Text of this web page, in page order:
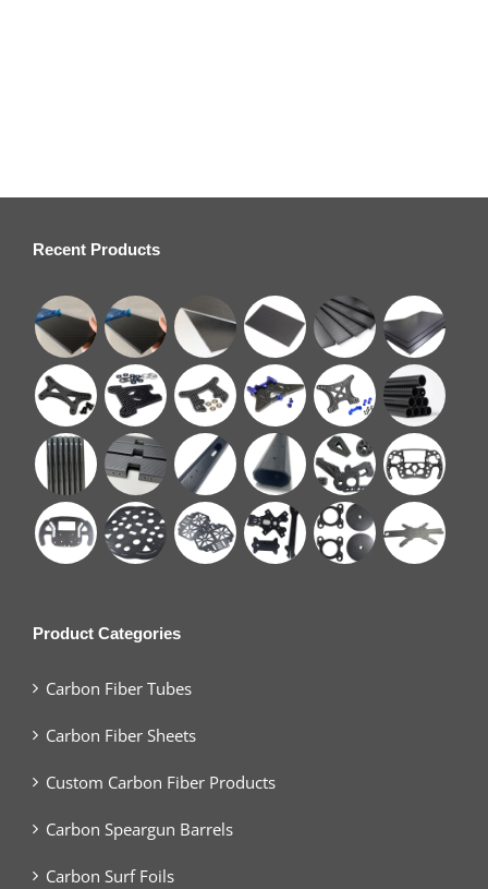
Recent Products
Product Categories
Carbon Fiber Tubes
Carbon Fiber Sheets
Custom Carbon Fiber Products
Carbon Speargun Barrels
Carbon Surf Foils